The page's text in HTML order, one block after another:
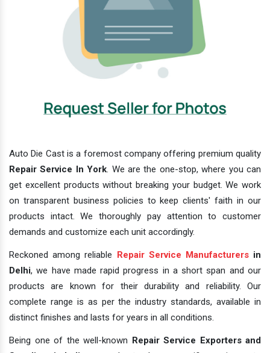
Auto Die Cast is a foremost company offering premium quality
Repair Service In York. We are the one-stop, where you can
get excellent products without breaking your budget. We work
on transparent business policies to keep clients' faith in our
products intact. We thoroughly pay attention to customer
demands and customize each unit accordingly.
Reckoned among reliable Repair Service Manufacturersin
Delhi, we have made rapid progress in a short span and our
products are known for their durability and reliability. Our
complete range is as per the industry standards, available in
distinct finishes and lasts for years in all conditions.
Being one of the well-known Repair Service Exporters and